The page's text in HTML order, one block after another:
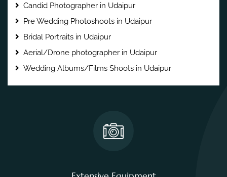
Candid Photographer in Udaipur
Pre Wedding Photoshoots in Udaipur
Bridal Portraits in Udaipur
Aerial/Drone photographer in Udaipur
Wedding Albums/Films Shoots in Udaipur